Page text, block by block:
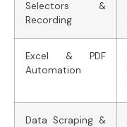
Selectors &
Recording
Excel & PDF
Automation
Data Scraping &